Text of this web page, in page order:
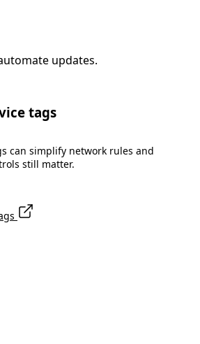
updates.
tags
can simplify network rules and
still matter.